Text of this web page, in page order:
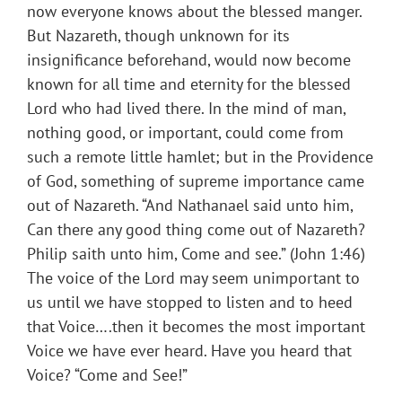
now everyone knows about the blessed manger.
But Nazareth, though unknown for its
insignificance beforehand, would now become
known for all time and eternity for the blessed
Lord who had lived there. In the mind of man,
nothing good, or important, could come from
such a remote little hamlet; but in the Providence
of God, something of supreme importance came
out of Nazareth. “And Nathanael said unto him,
Can there any good thing come out of Nazareth?
Philip saith unto him, Come and see.” (John 1:46)
The voice of the Lord may seem unimportant to
us until we have stopped to listen and to heed
that Voice….then it becomes the most important
Voice we have ever heard. Have you heard that
Voice? “Come and See!”